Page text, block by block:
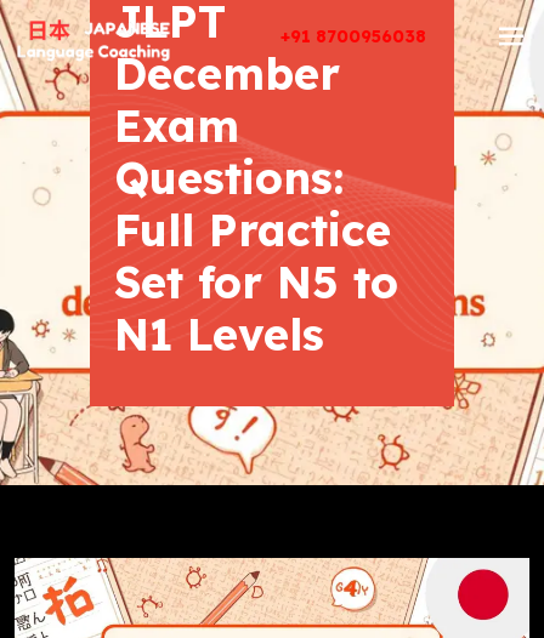
+91 8700956038
JLPT
December
Exam
Questions:
Full Practice
Set for N5 to
N1 Levels